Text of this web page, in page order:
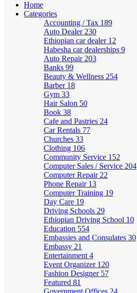
Home
Categories
Accounting / Tax 189
Auto Dealer 230
Ethiopian car dealer 12
Habesha car dealerships 9
Auto Repair 203
Banks 99
Beauty & Wellness 254
Barber 18
Gym 33
Hair Salon 50
Book 38
Cafe and Pastries 24
Car Rentals 77
Churches 33
Clothing 106
Community Service 152
Computer Sales / Service 204
Computer Repair 22
Phone Repair 13
Computer Training 19
Day Care 19
Driving Schools 29
Ethiopian Driving School 10
Education 554
Embassies and Consulates 30
Embassy 21
Entertainment 4
Event Organizer 120
Fashion Designer 57
Featured 81
Government Offices 24